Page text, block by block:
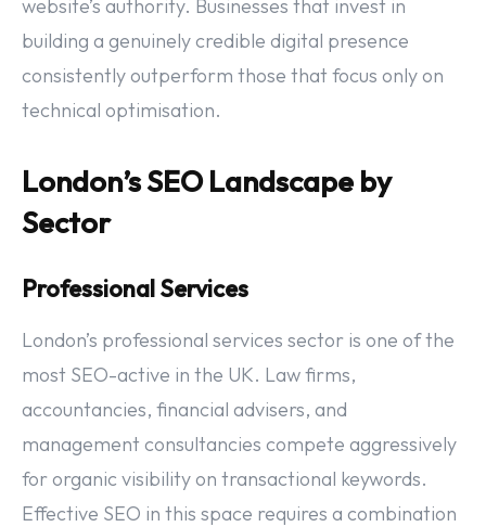
website’s authority. Businesses that invest in
building a genuinely credible digital presence
consistently outperform those that focus only on
technical optimisation.
London’s SEO Landscape by
Sector
Professional Services
London’s professional services sector is one of the
most SEO-active in the UK. Law firms,
accountancies, financial advisers, and
management consultancies compete aggressively
for organic visibility on transactional keywords.
Effective SEO in this space requires a combination